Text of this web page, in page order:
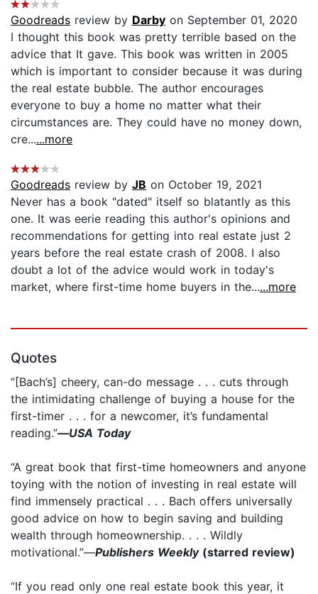
Goodreads review by Darby on September 01, 2020
I thought this book was pretty terrible based on the
advice that It gave. This book was written in 2005
which is important to consider because it was during
the real estate bubble. The author encourages
everyone to buy a home no matter what their
circumstances are. They could have no money down,
cre......more
Goodreads review by JB on October 19, 2021
Never has a book "dated" itself so blatantly as this
one. It was eerie reading this author's opinions and
recommendations for getting into real estate just 2
years before the real estate crash of 2008. I also
doubt a lot of the advice would work in today's
market, where first-time home buyers in the......more
Quotes
“[Bach’s] cheery, can-do message . . . cuts through
the intimidating challenge of buying a house for the
first-timer . . . for a newcomer, it’s fundamental
reading.”—USA Today
“A great book that first-time homeowners and anyone
toying with the notion of investing in real estate will
find immensely practical . . . Bach offers universally
good advice on how to begin saving and building
wealth through homeownership. . . . Wildly
motivational.”—Publishers Weekly (starred review)
“If you read only one real estate book this year, it